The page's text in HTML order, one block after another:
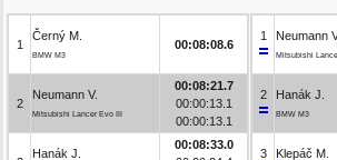
1
Černý M.
BMW M3
00:08:08.6
2
Neumann V.
Mitsubishi Lancer Evo III
00:08:21.7
00:00:13.1
00:00:13.1
Hanák J.
00:08:33.0
1 Neumann
Mitsubishi
2 Hanák J.
BMW M3
3 Klepáč M.